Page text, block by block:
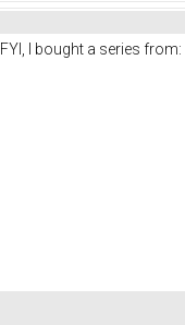
FYI, I bought a series from: